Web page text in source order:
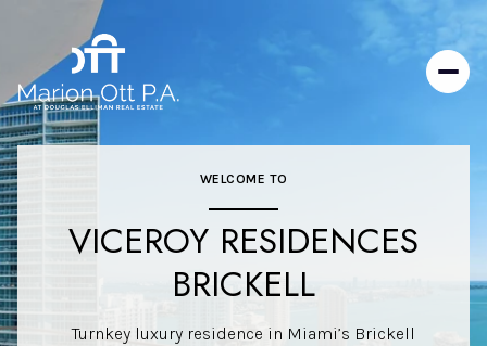
WELCOME TO
VICEROY RESIDENCES
BRICKELL
Turnkey luxury residence in Miami’s Brickell